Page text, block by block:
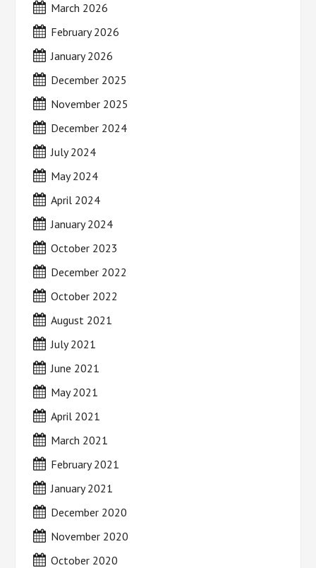
March 2026
February 2026
January 2026
December 2025
November 2025
December 2024
July 2024
May 2024
April 2024
January 2024
October 2023
December 2022
October 2022
August 2021
July 2021
June 2021
May 2021
April 2021
March 2021
February 2021
January 2021
December 2020
November 2020
October 2020